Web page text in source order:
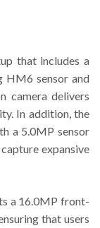
that includes a
HM6 sensor and
camera delivers
In addition, the
a 5.0MP sensor
expansive
a 16.0MP front-
that users